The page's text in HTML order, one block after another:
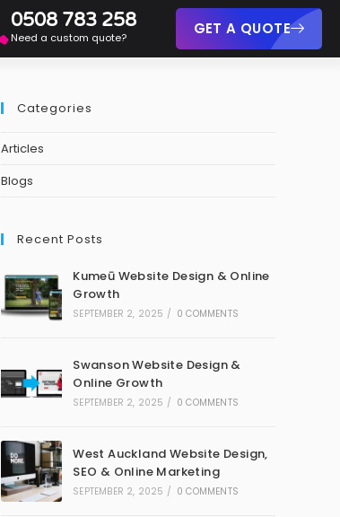
0508 783 258
Need a custom quote? GET A QUOTE
Categories
Articles
Blogs
Recent Posts
Kumeū Website Design & Online
Growth
SEPTEMBER 2, 2025 / 0 COMMENTS
Swanson Website Design &
Online Growth
SEPTEMBER 2, 2025 / 0 COMMENTS
West Auckland Website Design,
SEO & Online Marketing
SEPTEMBER 2, 2025 / 0 COMMENTS